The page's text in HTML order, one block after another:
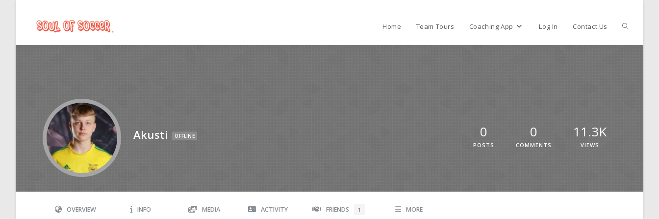
Home Team Tours Coaching App Log In Contact Us
Akusti OFFLINE 0
POSTS
0
COMMENTS
11.3K
VIEWS
OVERVIEW INFO MEDIA ACTIVITY FRIENDS 1 MORE